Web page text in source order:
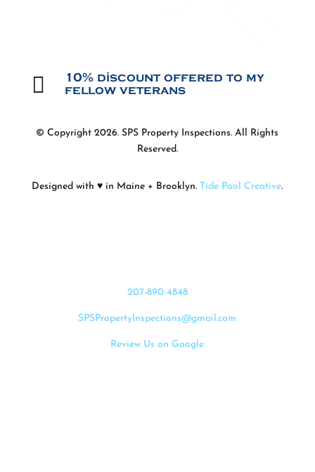

10% discount offered to my
fellow veterans
© Copyright 2026. SPS Property Inspections. All Rights
Reserved.
Designed with ♥ in Maine + Brooklyn.Tide Pool Creative.
207-890-4848
SPSPropertyInspections@gmail.com
Review Us on Google